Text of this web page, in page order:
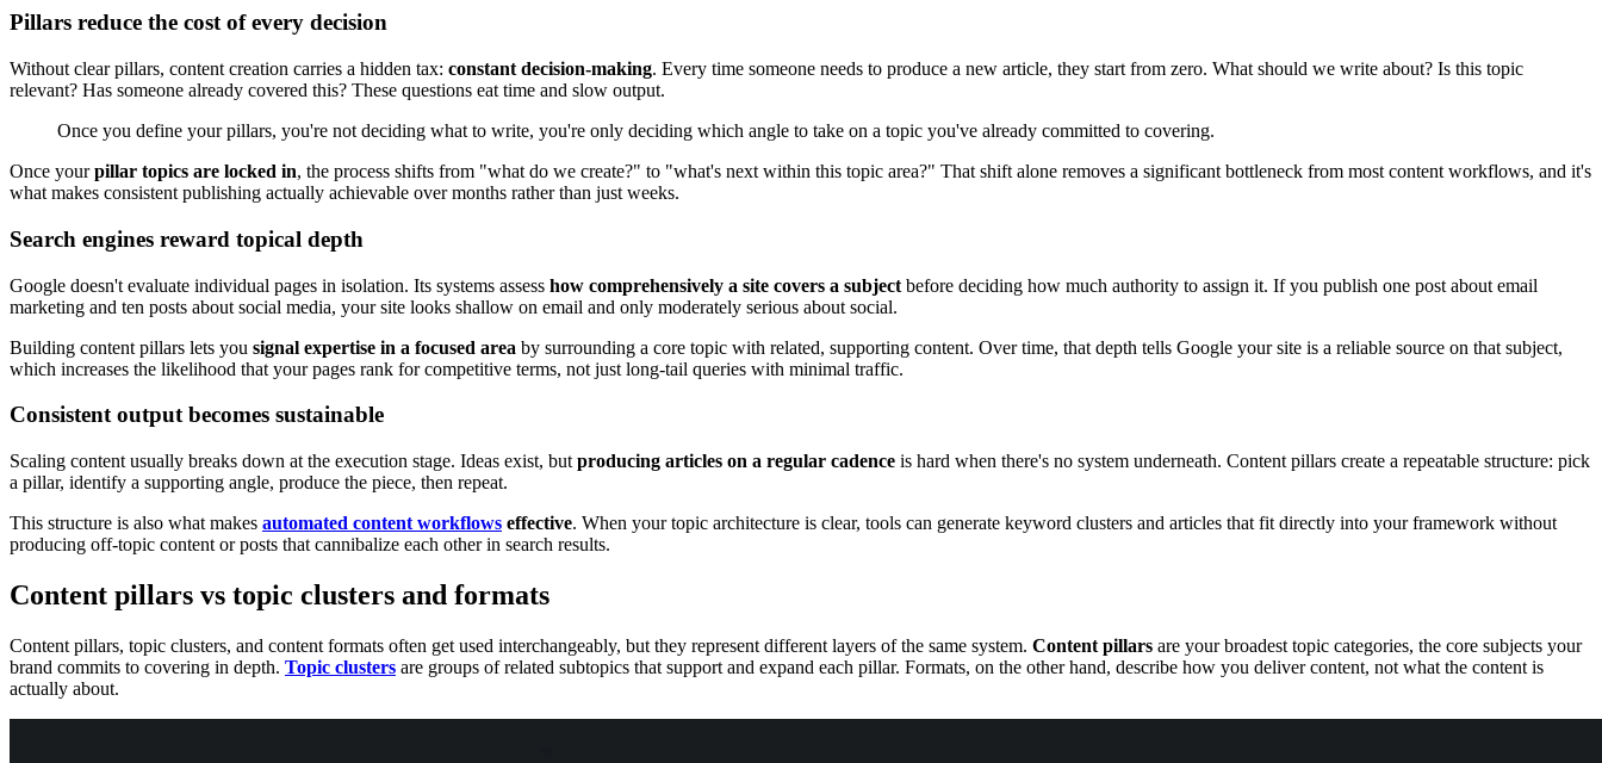
Pillars reduce the cost of every decision
Without clear pillars, content creation carries a hidden tax: constant decision-making. Every time someone needs to produce a new article, they start from zero. What should we write about? Is this topic
relevant? Has someone already covered this? These questions eat time and slow output.
Once you define your pillars, you're not deciding what to write, you're only deciding which angle to take on a topic you've already committed to covering.
Once yourpillar topics are locked in, the process shifts from "what do we create?" to "what's next within this topic area?" That shift alone removes a significant bottleneck from most content workflows, and it's
what makes consistent publishing actually achievable over months rather than just weeks.
Search engines reward topical depth
Google doesn't evaluate individual pages in isolation. Its systems assess how comprehensively a site covers a subject before deciding how much authority to assign it. If you publish one post about email
marketing and ten posts about social media, your site looks shallow on email and only moderately serious about social.
Building content pillars lets you signal expertise in a focused area by surrounding a core topic with related, supporting content. Over time, that depth tells Google your site is a reliable source on that subject,
which increases the likelihood that your pages rank for competitive terms, not just long-tail queries with minimal traffic.
Consistent output becomes sustainable
Scaling content usually breaks down at the execution stage. Ideas exist, but producing articles on a regular cadence is hard when there's no system underneath. Content pillars create a repeatable structure: pick
a pillar, identify a supporting angle, produce the piece, then repeat.
This structure is also what makes automated content workflows effective. When your topic architecture is clear, tools can generate keyword clusters and articles that fit directly into your framework without
producing off-topic content or posts that cannibalize each other in search results.
Content pillars vs topic clusters and formats
Content pillars, topic clusters, and content formats often get used interchangeably, but they represent different layers of the same system. Content pillars are your broadest topic categories, the core subjects your
brand commits to covering in depth. Topic clusters are groups of related subtopics that support and expand each pillar. Formats, on the other hand, describe how you deliver content, not what the content is
actually about.